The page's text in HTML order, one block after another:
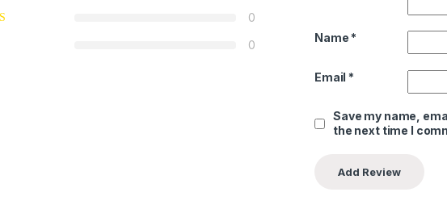
0
0
Name *
Email *
Save my name,
the next time I